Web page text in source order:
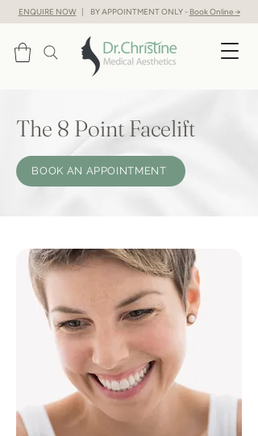
ENQUIRE NOW| BY APPOINTMENT ONLY - Book Online →
The 8 Point Facelift
BOOK AN APPOINTMENT